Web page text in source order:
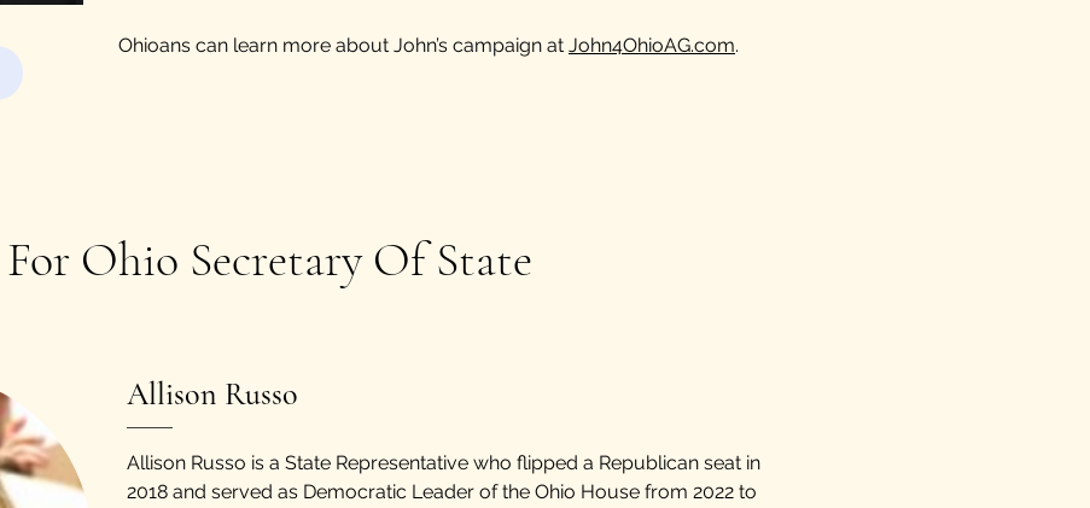
Ohioans can learn more about John’s campaign at John4OhioAG.com.
For Ohio Secretary Of State
Allison Russo
Allison Russo is a State Representative who flipped a Republican seat in
2018 and served as Democratic Leader of the Ohio House from 2022 to